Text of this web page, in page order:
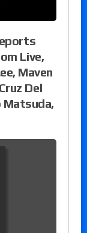
Live,
Maven
Del
Matsuda,